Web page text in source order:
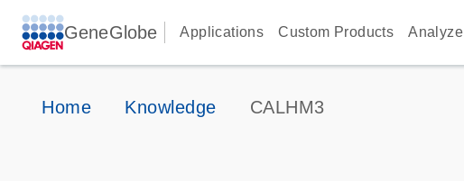
GeneGlobe Applications Custom Products Analyze
Home Knowledge CALHM3